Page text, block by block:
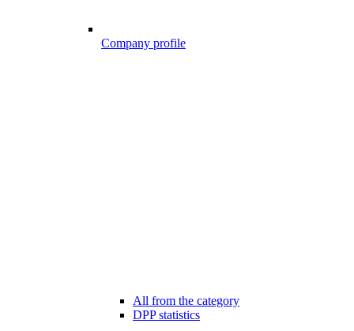
Company profile
All from the category
DPP statistics